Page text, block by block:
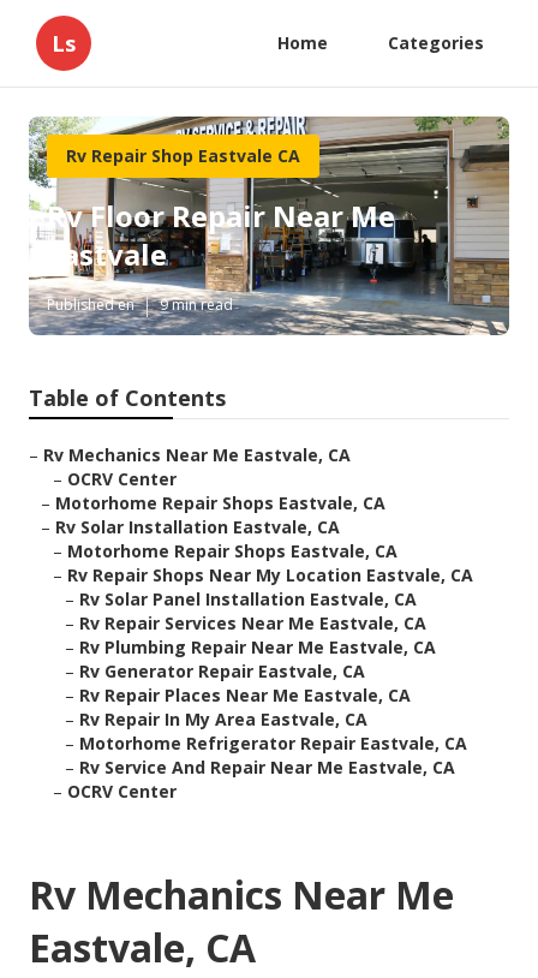
Ls Home Categories
Rv Repair Shop Eastvale CA
Rv Floor Repair Near Me
Eastvale
Published en 9 min read
Table of Contents
– Rv Mechanics Near Me Eastvale, CA
– OCRV Center
– Motorhome Repair Shops Eastvale, CA
– Rv Solar Installation Eastvale, CA
– Motorhome Repair Shops Eastvale, CA
– Rv Repair Shops Near My Location Eastvale, CA
– Rv Solar Panel Installation Eastvale, CA
– Rv Repair Services Near Me Eastvale, CA
– Rv Plumbing Repair Near Me Eastvale, CA
– Rv Generator Repair Eastvale, CA
– Rv Repair Places Near Me Eastvale, CA
– Rv Repair In My Area Eastvale, CA
– Motorhome Refrigerator Repair Eastvale, CA
– Rv Service And Repair Near Me Eastvale, CA
– OCRV Center
Rv Mechanics Near Me
Eastvale, CA